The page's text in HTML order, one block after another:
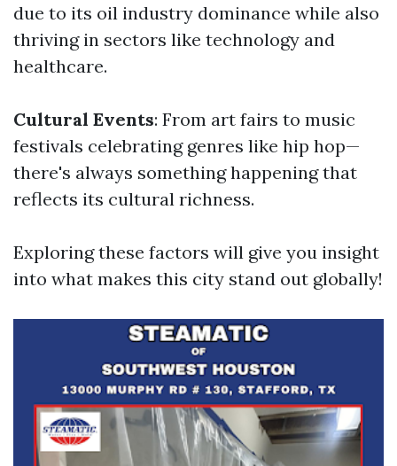
due to its oil industry dominance while also
thriving in sectors like technology and
healthcare.
Cultural Events: From art fairs to music
festivals celebrating genres like hip hop—
there's always something happening that
reflects its cultural richness.
Exploring these factors will give you insight
into what makes this city stand out globally!